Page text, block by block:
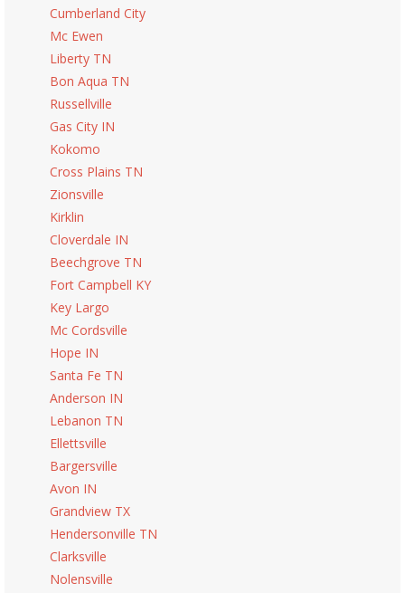
Cumberland City
Mc Ewen
Liberty TN
Bon Aqua TN
Russellville
Gas City IN
Kokomo
Cross Plains TN
Zionsville
Kirklin
Cloverdale IN
Beechgrove TN
Fort Campbell KY
Key Largo
Mc Cordsville
Hope IN
Santa Fe TN
Anderson IN
Lebanon TN
Ellettsville
Bargersville
Avon IN
Grandview TX
Hendersonville TN
Clarksville
Nolensville